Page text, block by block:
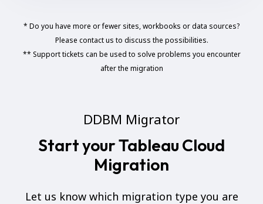
* Do you have more or fewer sites, workbooks or data sources?
Please contact us to discuss the possibilities.
** Support tickets can be used to solve problems you encounter
after the migration
DDBM Migrator
Start your Tableau Cloud
Migration
Let us know which migration type you are